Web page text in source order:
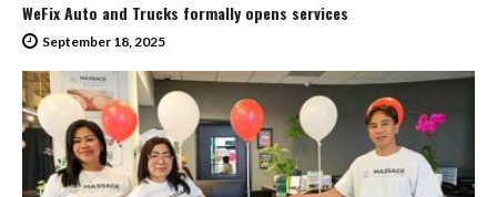
WeFix Auto and Trucks formally opens services
September 18, 2025